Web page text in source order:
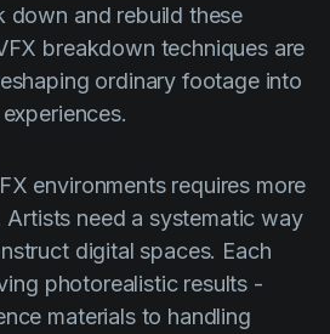
down and rebuild these
breakdown techniques are
ordinary footage into
environments requires more
Artists need a systematic way
digital spaces. Each
photorealistic results -
materials to handling